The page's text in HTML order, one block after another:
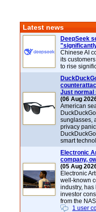
Latest news
DeepSeek
Chinese AI
its
to rise
Just normal
(06 Aug
American
sunglasses,
privacy
smart
Electronic
company,
(05 Aug
Electronic
well-known
industry,
investor
from the
1 user